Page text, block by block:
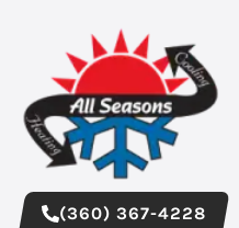
(360) 367-4228